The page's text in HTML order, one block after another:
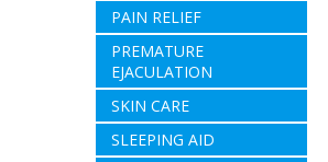
PAIN RELIEF
PREMATURE
EJACULATION
SKIN CARE
SLEEPING AID